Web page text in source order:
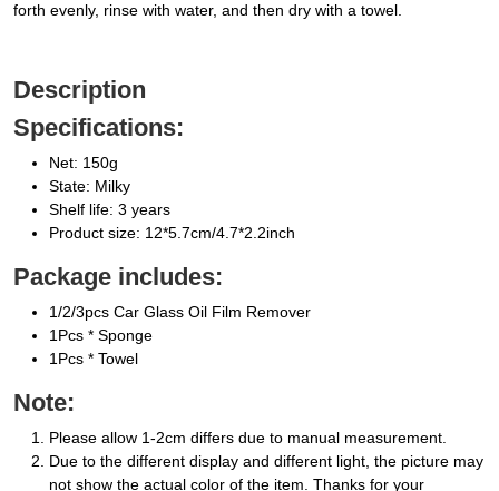
forth evenly, rinse with water, and then dry with a towel.
Description
Specifications:
Net: 150g
State: Milky
Shelf life: 3 years
Product size: 12*5.7cm/4.7*2.2inch
Package includes:
1/2/3pcs Car Glass Oil Film Remover
1Pcs * Sponge
1Pcs * Towel
Note:
Please allow 1-2cm differs due to manual measurement.
Due to the different display and different light, the picture may
not show the actual color of the item. Thanks for your